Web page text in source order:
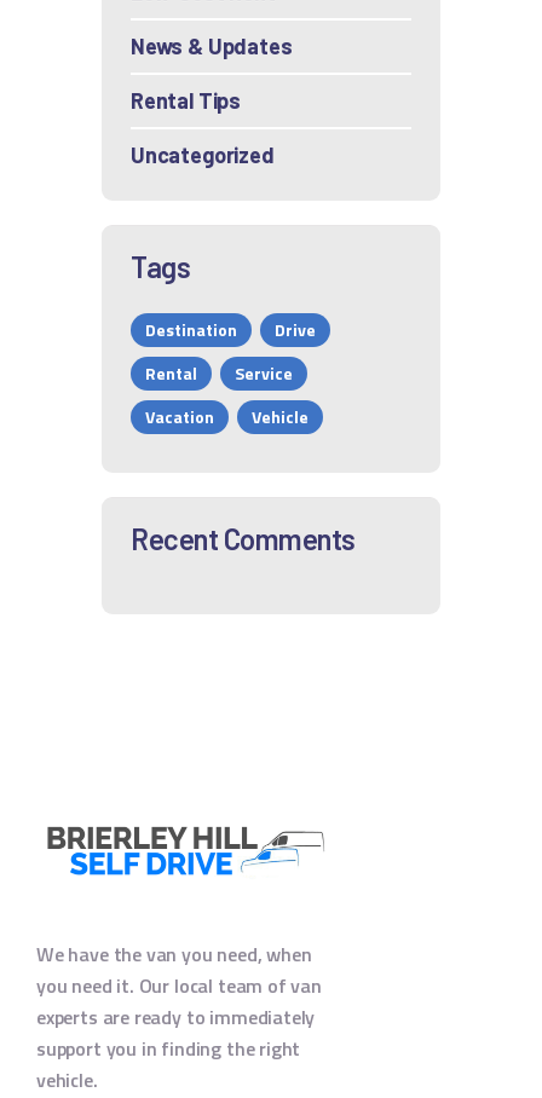
News & Updates
Rental Tips
Uncategorized
Tags
Destination
Drive
Rental
Service
Vacation
Vehicle
Recent Comments
We have the van you need, when
you need it. Our local team of van
experts are ready to immediately
support you in finding the right
vehicle.